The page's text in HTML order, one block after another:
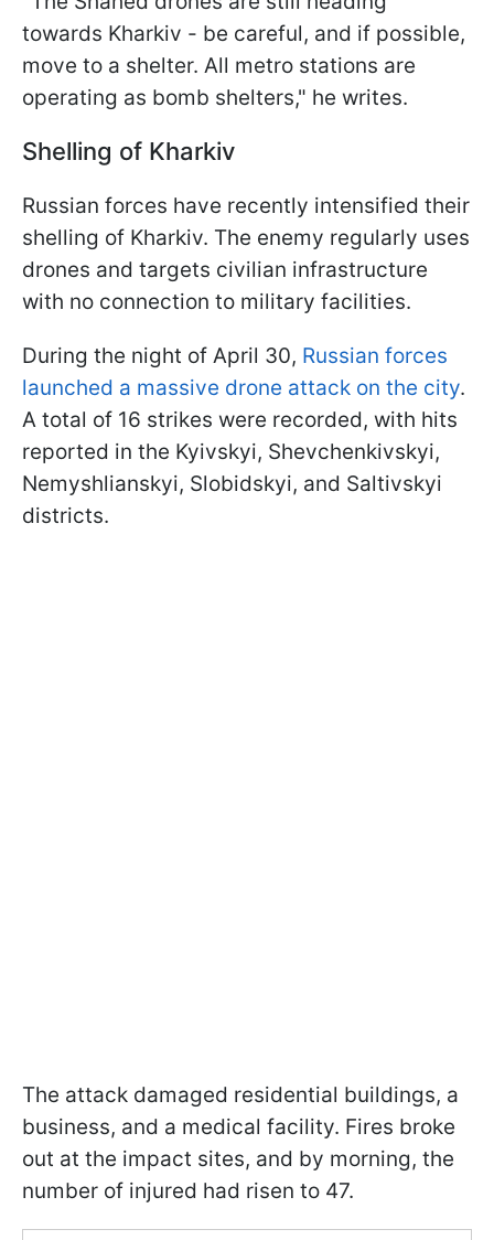
towards Kharkiv - be careful, and if possible,
move to a shelter. All metro stations are
operating as bomb shelters," he writes.
Shelling of Kharkiv
Russian forces have recently intensified their
shelling of Kharkiv. The enemy regularly uses
drones and targets civilian infrastructure
with no connection to military facilities.
During the night of April 30, Russian forces
launched a massive drone attack on the city.
A total of 16 strikes were recorded, with hits
reported in the Kyivskyi, Shevchenkivskyi,
Nemyshlianskyi, Slobidskyi, and Saltivskyi
districts.
The attack damaged residential buildings, a
business, and a medical facility. Fires broke
out at the impact sites, and by morning, the
number of injured had risen to 47.